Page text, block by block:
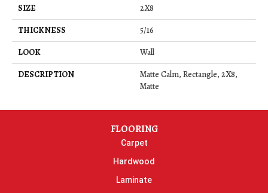
SIZE
2X8
THICKNESS
5/16
LOOK
Wall
DESCRIPTION
Matte Calm, Rectangle, 2X8,
Matte
FLOORING
Carpet
Hardwood
Laminate